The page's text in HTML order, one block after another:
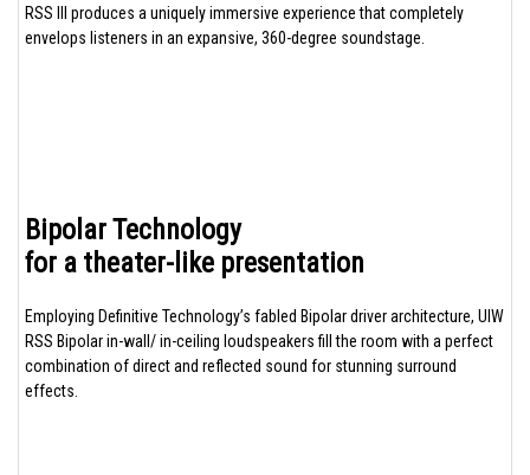
RSS III produces a uniquely immersive experience that completely
envelops listeners in an expansive, 360-degree soundstage.
Bipolar Technology
for a theater-like presentation
Employing Definitive Technology’s fabled Bipolar driver architecture, UIW
RSS Bipolar in-wall/ in-ceiling loudspeakers fill the room with a perfect
combination of direct and reflected sound for stunning surround
effects.